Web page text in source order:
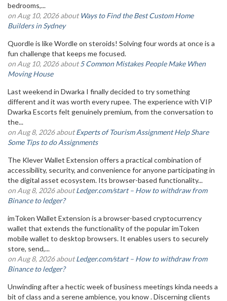
bedrooms,...
on Aug 10, 2026 aboutWays to Find the Best Custom Home
Builders in Sydney
Quordle is like Wordle on steroids! Solving four words at once is a
fun challenge that keeps me focused.
on Aug 10, 2026 about5 Common Mistakes People Make When
Moving House
Last weekend in Dwarka I finally decided to try something
different and it was worth every rupee. The experience with VIP
Dwarka Escorts felt genuinely premium, from the conversation to
the...
on Aug 8, 2026 aboutExperts of Tourism Assignment Help Share
Some Tips to do Assignments
The Klever Wallet Extension offers a practical combination of
accessibility, security, and convenience for anyone participating in
the digital asset ecosystem. Its browser-based functionality...
on Aug 8, 2026 aboutLedger.com/start – How to withdraw from
Binance to ledger?
imToken Wallet Extension is a browser-based cryptocurrency
wallet that extends the functionality of the popular imToken
mobile wallet to desktop browsers. It enables users to securely
store, send,...
on Aug 8, 2026 aboutLedger.com/start – How to withdraw from
Binance to ledger?
Unwinding after a hectic week of business meetings kinda needs a
bit of class and a serene ambience, you know . Discerning clients